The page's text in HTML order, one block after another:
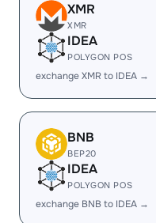
XMR
XMR
IDEA
POLYGON POS
exchange XMR to IDEA →
BNB
BEP20
IDEA
POLYGON POS
exchange BNB to IDEA →